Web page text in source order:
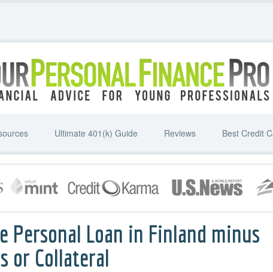
Ultimate 401(k) Guide Reviews Best Credit
Personal Loan in Finland minus
or Collateral